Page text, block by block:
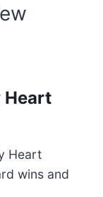
Heart
Heart
wins and